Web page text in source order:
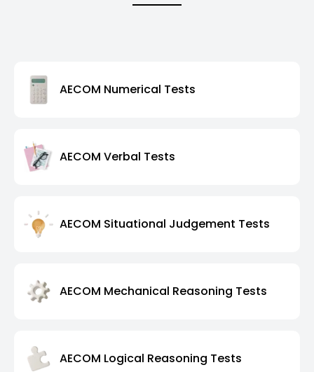
AECOM Numerical Tests
AECOM Verbal Tests
AECOM Situational Judgement Tests
AECOM Mechanical Reasoning Tests
AECOM Logical Reasoning Tests